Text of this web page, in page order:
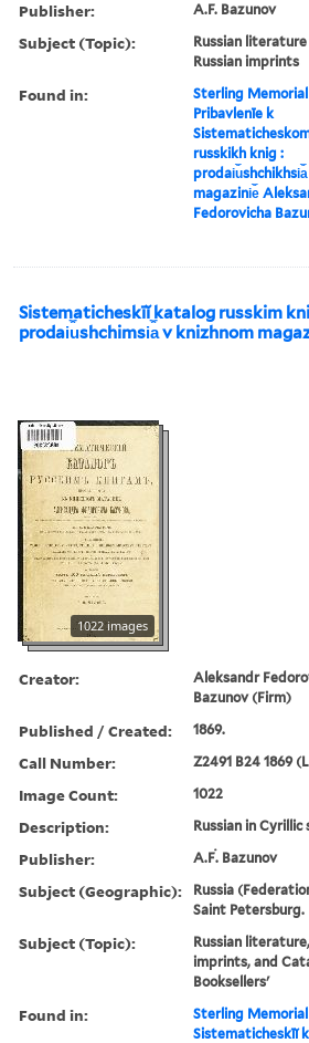
Publisher: A.F. Bazunov
Subject (Topic):
Russian literature
Russian imprints
Found in: Sterling
Pribavlenīe k
russkikh knig :
magazini︠e︡
Fedorovicha
Sistematicheskīĭ katalog russkim
prodai︠u︡shchimsi︠a︡ v knizhnom
1022 images
Creator:
Aleksandr
Bazunov (Firm)
Published / Created: 1869.
Call Number: Z2491 B24 1869
Image Count: 1022
Description: Russian in Cyrillic
Publisher: A.Ḟ. Bazunov
Subject (Geographic):
Russia
Saint Petersburg.
Subject (Topic):
Russian
imprints, and
Booksellers'
Found in: Sterling
Sistematicheskīĭ